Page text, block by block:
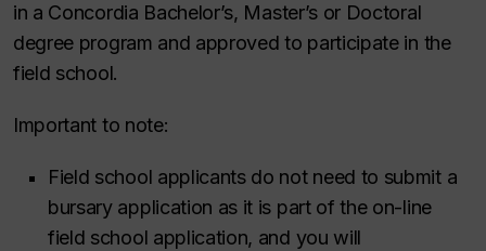
in a Concordia Bachelor’s, Master’s or Doctoral
degree program and approved to participate in the
field school.
Important to note:
Field school applicants do not need to submit a
bursary application as it is part of the on-line
field school application, and you will